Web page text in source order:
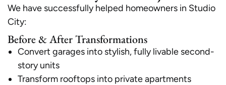
We have successfully helped homeowners in Studio
City:
Before & After Transformations
Convert garages into stylish, fully livable second-
story units
Transform rooftops into private apartments